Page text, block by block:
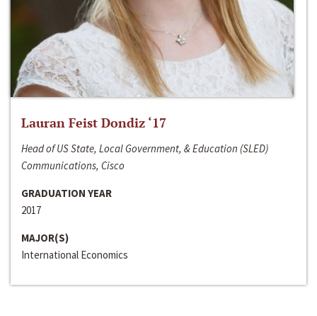
Lauran Feist Dondiz ‘17
Head of US State, Local Government, & Education (SLED)
Communications, Cisco
GRADUATION YEAR
2017
MAJOR(S)
International Economics